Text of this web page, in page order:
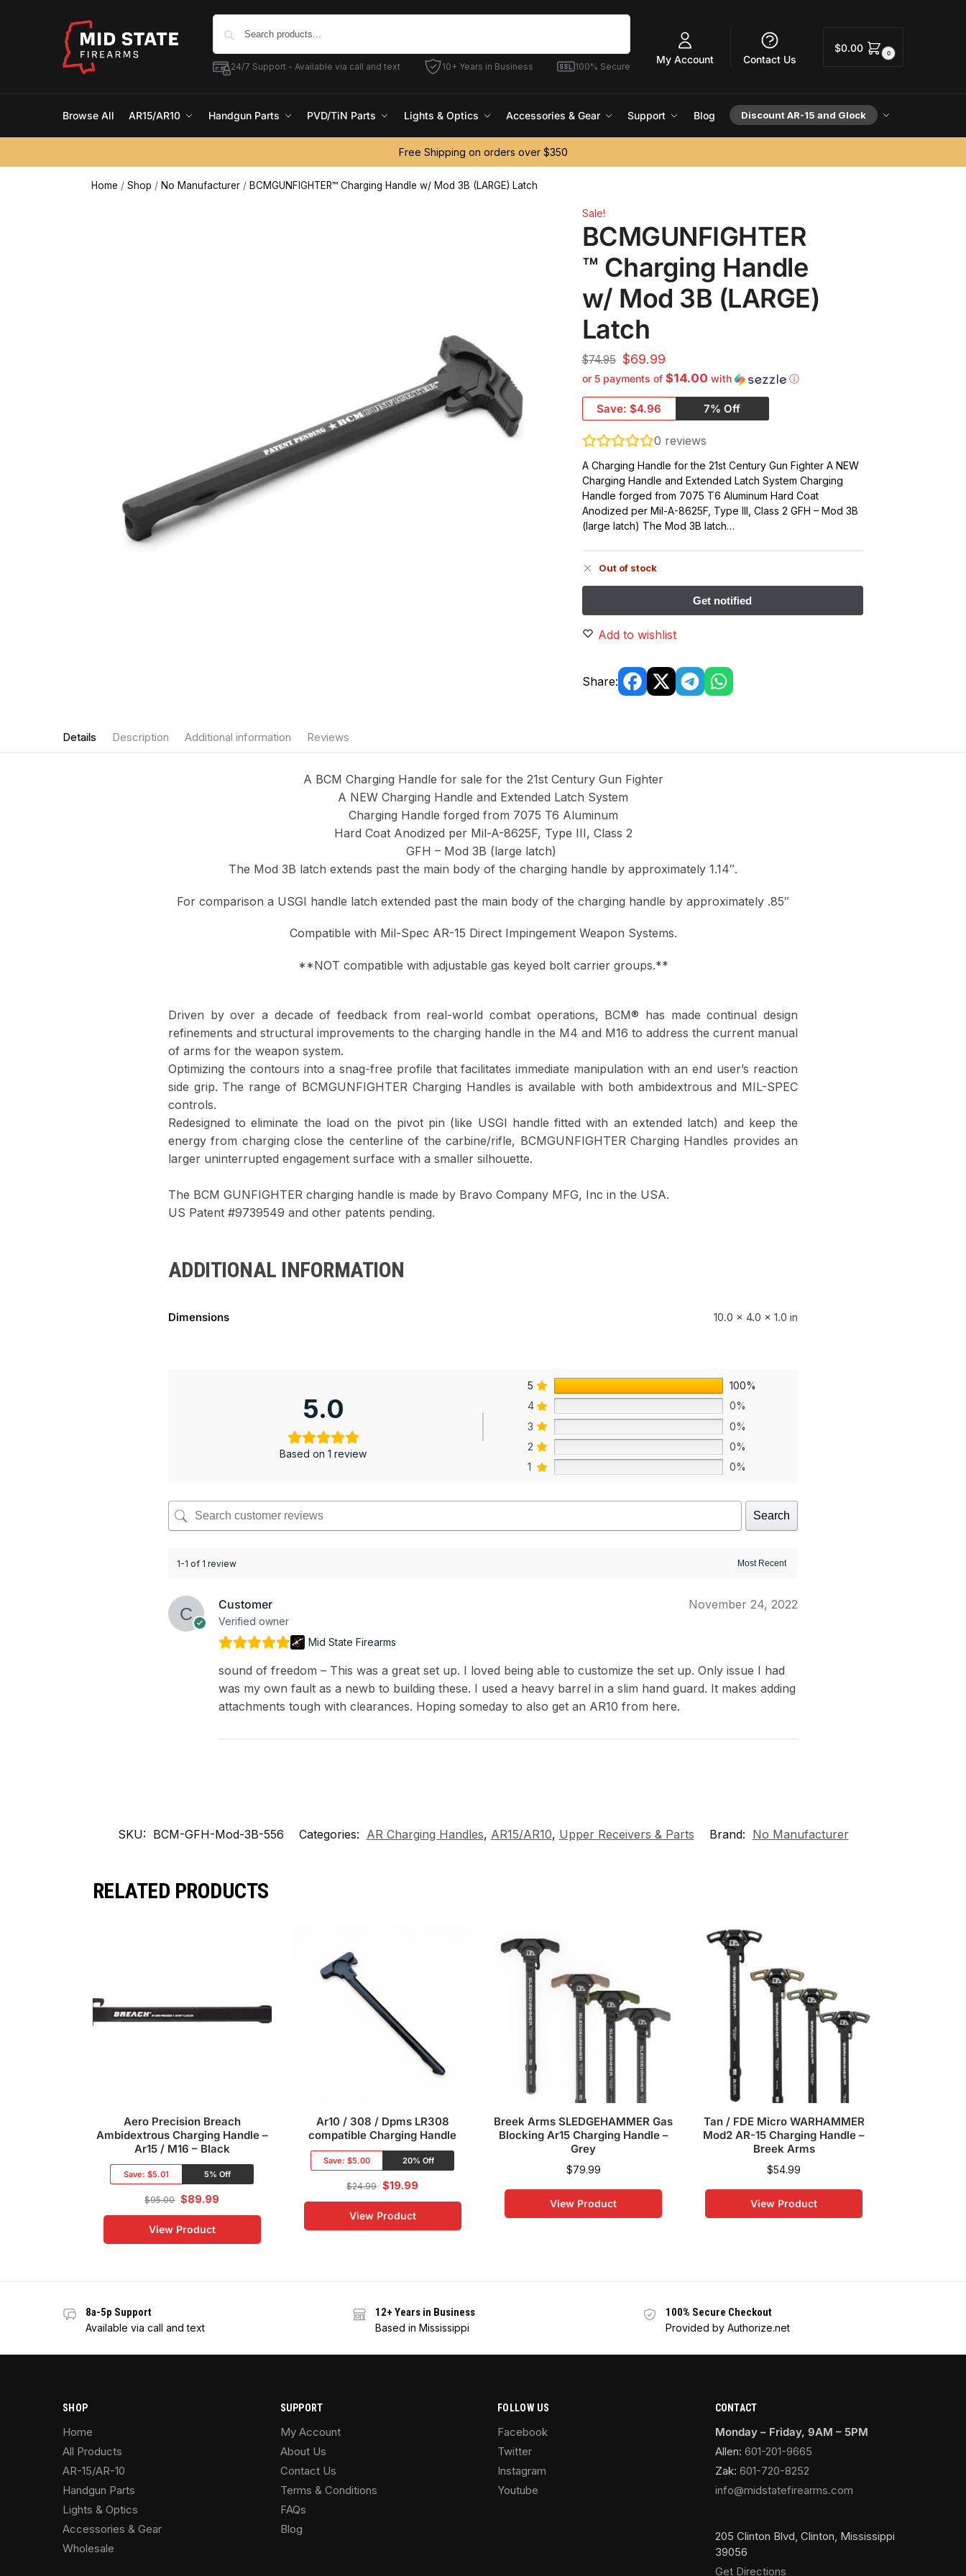
24/7 Support - Available via call and text 10+ Years in Business 100% Secure
My Account Contact Us
$0.00 0
Browse All AR15/AR10 Handgun Parts PVD/TiN Parts Lights & Optics Accessories & Gear Support Blog Discount AR-15 and Glock
Free Shipping on orders over $350
Home / Shop / No Manufacturer / BCMGUNFIGHTER™ Charging Handle w/ Mod 3B (LARGE) Latch
Sale!
BCMGUNFIGHTER
™ Charging Handle
w/ Mod 3B (LARGE)
Latch
$74.95 $69.99
or 5 payments of $14.00 with ⓘ
Save:$4.96 7% Off
0 reviews
A Charging Handle for the 21st Century Gun Fighter A NEW
Charging Handle and Extended Latch System Charging
Handle forged from 7075 T6 Aluminum Hard Coat
Anodized per Mil-A-8625F, Type III, Class 2 GFH – Mod 3B
(large latch) The Mod 3B latch…
Out of stock
Add to wishlist
Share:
Details Description Additional information Reviews
A BCM Charging Handle for sale for the 21st Century Gun Fighter
A NEW Charging Handle and Extended Latch System
Charging Handle forged from 7075 T6 Aluminum
Hard Coat Anodized per Mil-A-8625F, Type III, Class 2
GFH – Mod 3B (large latch)
The Mod 3B latch extends past the main body of the charging handle by approximately 1.14″.
For comparison a USGI handle latch extended past the main body of the charging handle by approximately .85″
Compatible with Mil-Spec AR-15 Direct Impingement Weapon Systems.
**NOT compatible with adjustable gas keyed bolt carrier groups.**
Driven by over a decade of feedback from real-world combat operations, BCM® has made continual design
refinements and structural improvements to the charging handle in the M4 and M16 to address the current manual
of arms for the weapon system.
Optimizing the contours into a snag-free profile that facilitates immediate manipulation with an end user’s reaction
side grip. The range of BCMGUNFIGHTER Charging Handles is available with both ambidextrous and MIL-SPEC
controls.
Redesigned to eliminate the load on the pivot pin (like USGI handle fitted with an extended latch) and keep the
energy from charging close the centerline of the carbine/rifle, BCMGUNFIGHTER Charging Handles provides an
larger uninterrupted engagement surface with a smaller silhouette.
The BCM GUNFIGHTER charging handle is made by Bravo Company MFG, Inc in the USA.
US Patent #9739549 and other patents pending.
ADDITIONAL INFORMATION
Dimensions 10.0 × 4.0 × 1.0 in
5.0
Based on 1 review
5
100%
4
0%
3
0%
2
0%
1
0%
Search
1-1 of 1 review
Customer
Verified owner
November 24, 2022
Mid State Firearms
sound of freedom – This was a great set up. I loved being able to customize the set up. Only issue I had
was my own fault as a newb to building these. I used a heavy barrel in a slim hand guard. It makes adding
attachments tough with clearances. Hoping someday to also get an AR10 from here.
SKU: BCM-GFH-Mod-3B-556 Categories: AR Charging Handles, AR15/AR10, Upper Receivers & Parts Brand: No Manufacturer
RELATED PRODUCTS
Aero Precision Breach
Ambidextrous Charging Handle –
Ar15 / M16 – Black
Save:$5.01 5% Off
$95.00 $89.99
View Product
Ar10 / 308 / Dpms LR308
compatible Charging Handle
Save:$5.00 20% Off
$24.99 $19.99
View Product
Breek Arms SLEDGEHAMMER Gas
Blocking Ar15 Charging Handle –
Grey
$79.99
View Product
Tan / FDE Micro WARHAMMER
Mod2 AR-15 Charging Handle –
Breek Arms
$54.99
View Product
8a-5p Support
Available via call and text
12+ Years in Business
Based in Mississippi
100% Secure Checkout
Provided by Authorize.net
SHOP
Home
All Products
AR-15/AR-10
Handgun Parts
Lights & Optics
Accessories & Gear
Wholesale
SUPPORT
My Account
About Us
Contact Us
Terms & Conditions
FAQs
Blog
FOLLOW US
Facebook
Twitter
Instagram
Youtube
CONTACT
Monday – Friday, 9AM – 5PM
Allen: 601-201-9665
Zak: 601-720-8252
info@midstatefirearms.com
205 Clinton Blvd, Clinton, Mississippi
39056
Get Directions